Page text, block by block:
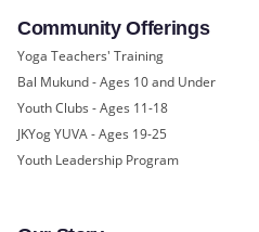
Community Offerings
Yoga Teachers' Training
Bal Mukund - Ages 10 and Under
Youth Clubs - Ages 11-18
JKYog YUVA - Ages 19-25
Youth Leadership Program